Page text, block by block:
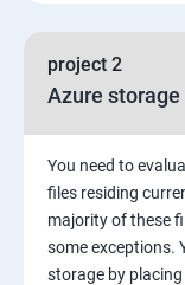
project 2
Azure storage
You need to
files residing
majority of these
some exceptions.
storage by